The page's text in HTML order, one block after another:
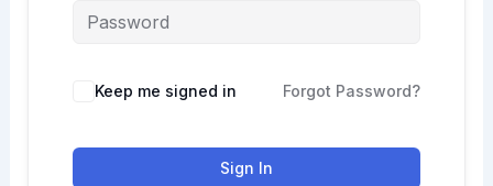
Keep me signed in Forgot Password?
Sign In